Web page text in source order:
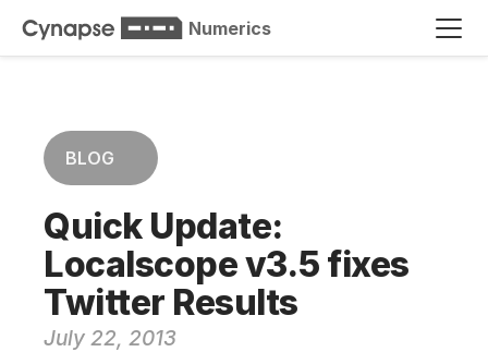
Numerics
BLOG
Quick Update:
Localscope v3.5 fixes
Twitter Results
July 22, 2013